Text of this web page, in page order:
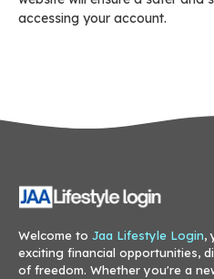
accessing your account.
Welcome to Jaa Lifestyle Login,
exciting financial opportunities,
of freedom. Whether you're a